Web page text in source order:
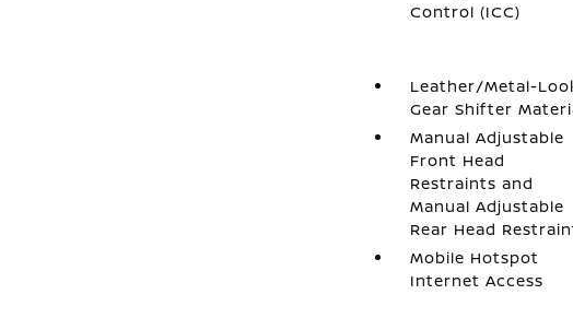
Control (ICC)
Leather/Metal-
Gear Shifter
Manual Adjustable
Front Head
Restraints and
Manual Adjustable
Rear Head
Mobile Hotspot
Internet Access